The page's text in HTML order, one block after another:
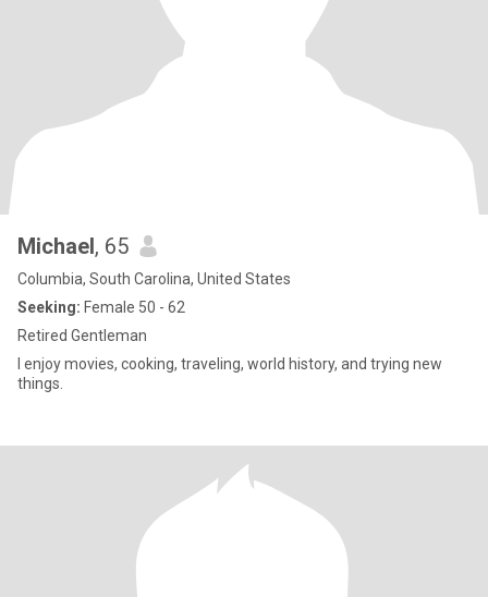
Michael, 65
Columbia, South Carolina, United States
Seeking: Female 50 - 62
Retired Gentleman
I enjoy movies, cooking, traveling, world history, and trying new
things.